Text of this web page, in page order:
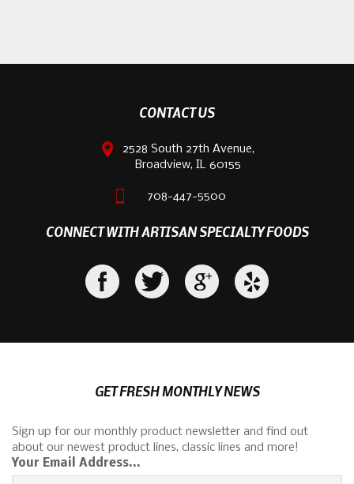
CONTACT US
2528 South 27th Avenue,
Broadview, IL 60155
708-447-5500
CONNECT WITH ARTISAN SPECIALTY FOODS
GET FRESH MONTHLY NEWS
Sign up for our monthly product newsletter and find out
about our newest product lines, classic lines and more!
Your Email Address...